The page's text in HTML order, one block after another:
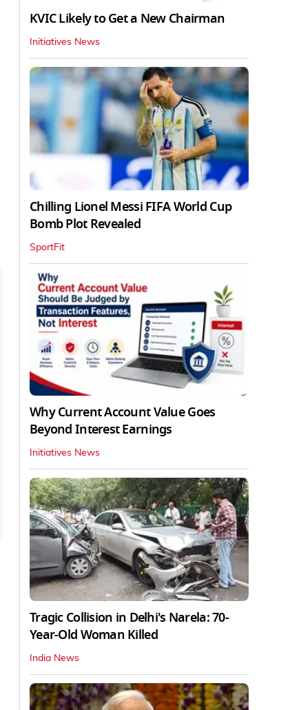
KVIC Likely to Get a New Chairman
Initiatives News
Chilling Lionel Messi FIFA World Cup
Bomb Plot Revealed
SportFit
Why Current Account Value Goes
Beyond Interest Earnings
Initiatives News
Tragic Collision in Delhi's Narela: 70-
Year-Old Woman Killed
India News